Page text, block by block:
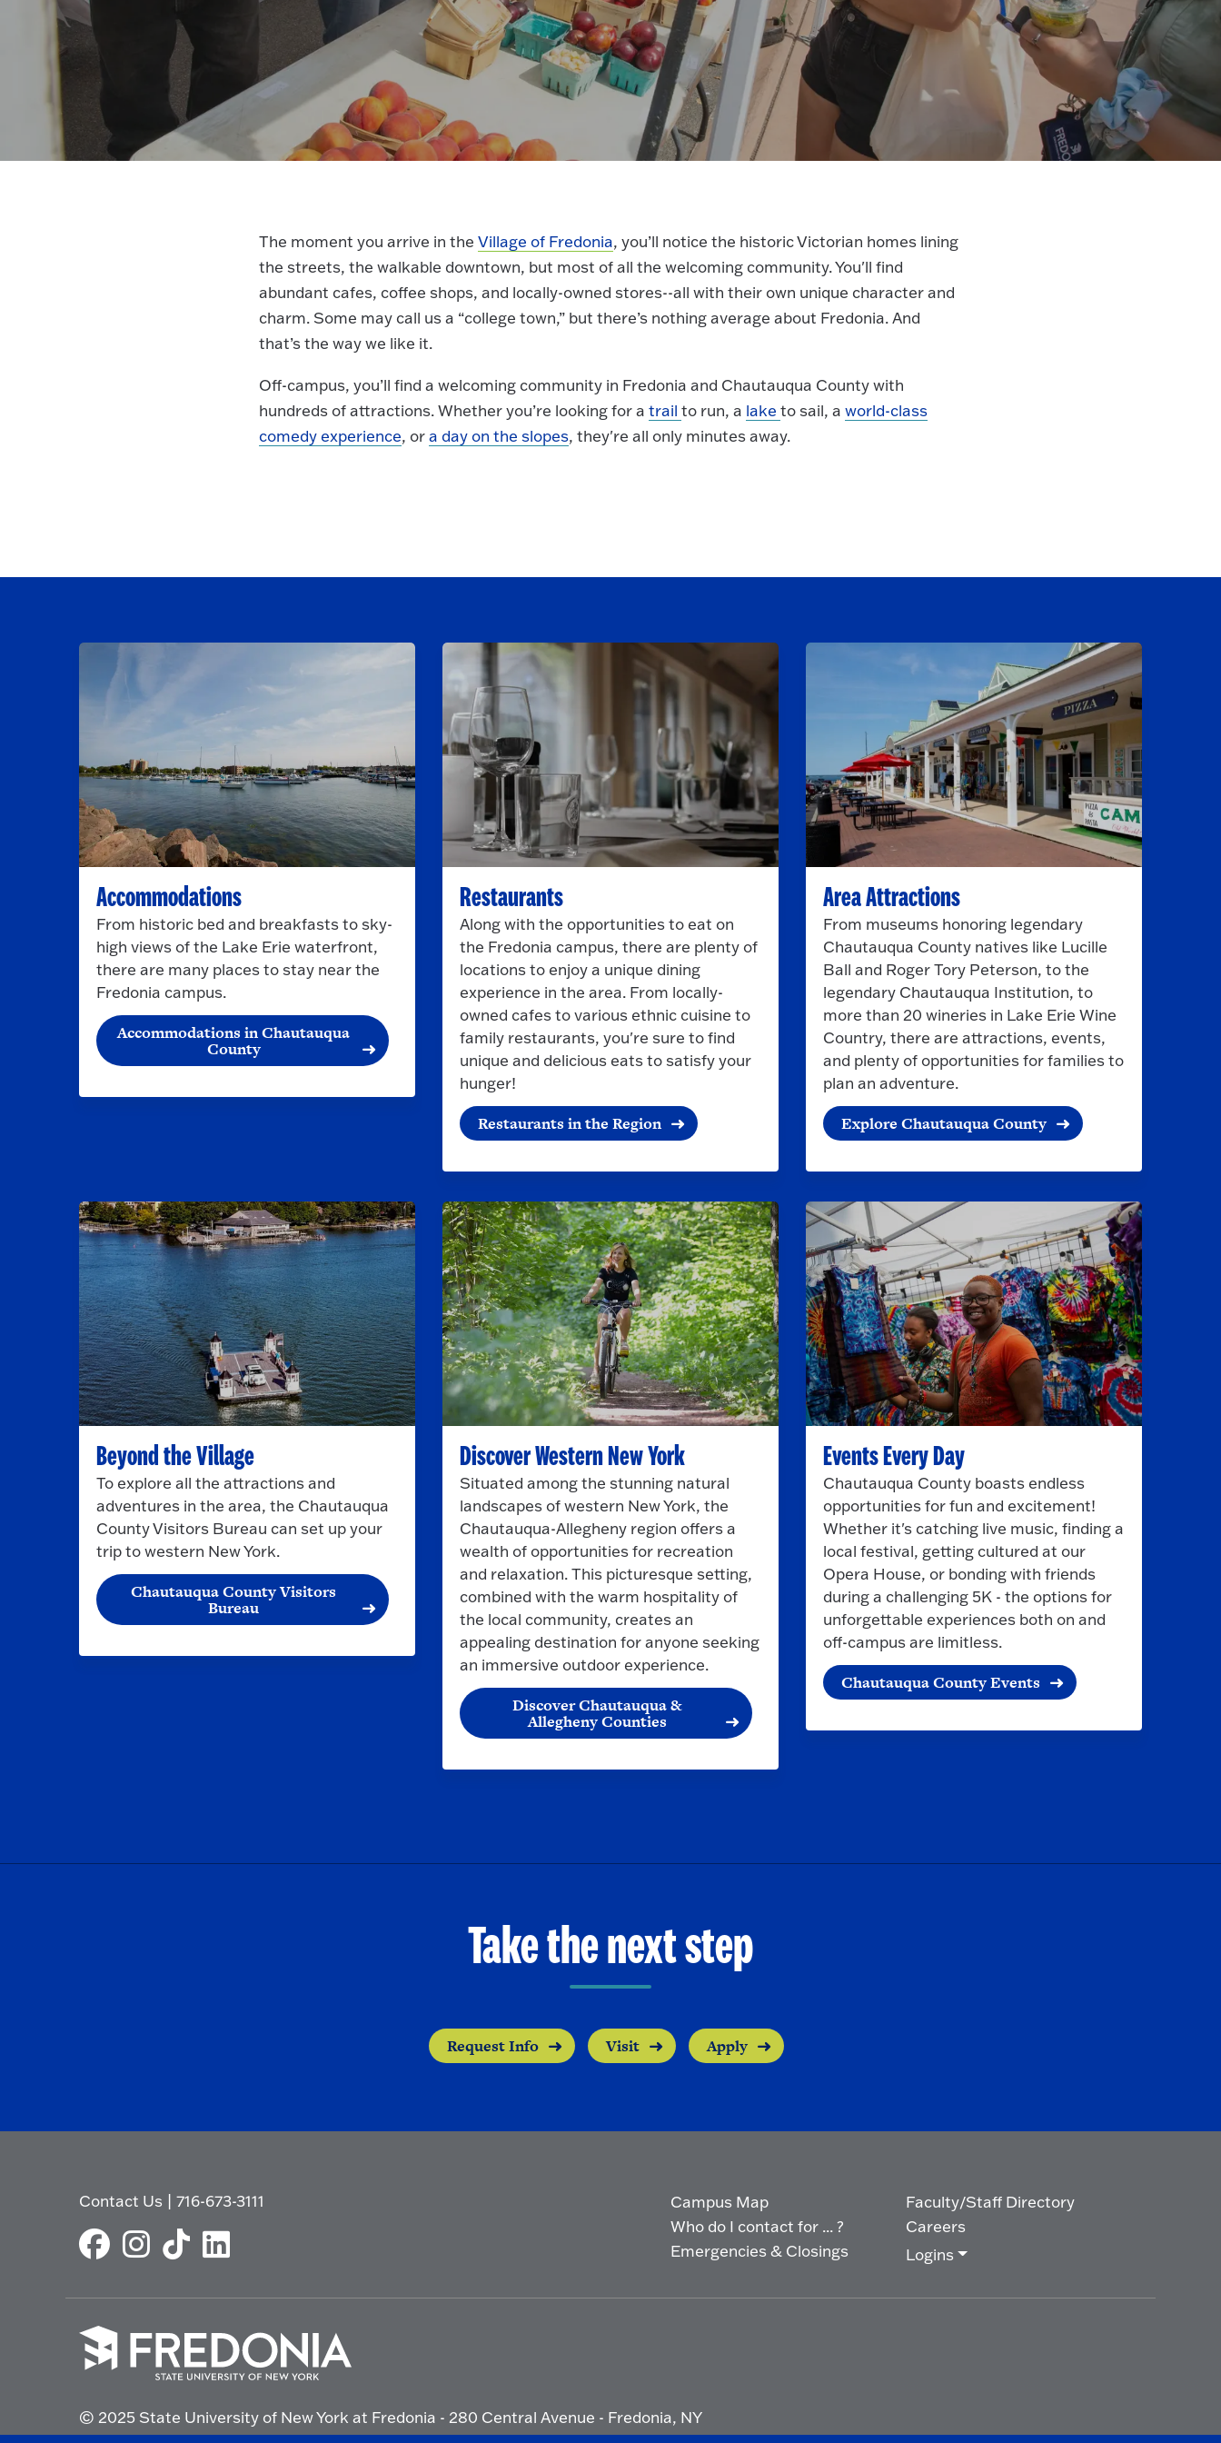
The moment you arrive in the Village of Fredonia, you’ll notice the historic Victorian homes lining
the streets, the walkable downtown, but most of all the welcoming community. You'll find
abundant cafes, coffee shops, and locally-owned stores--all with their own unique character and
charm. Some may call us a “college town,” but there’s nothing average about Fredonia. And
that’s the way we like it.
Off-campus, you’ll find a welcoming community in Fredonia and Chautauqua County with
hundreds of attractions. Whether you’re looking for a trail to run, a lake to sail, a world-class
comedy experience, ora day on the slopes, they're all only minutes away.
Accommodations
From historic bed and breakfasts to sky-
high views of the Lake Erie waterfront,
there are many places to stay near the
Fredonia campus.
Accommodations in Chautauqua
County
Restaurants
Along with the opportunities to eat on
the Fredonia campus, there are plenty of
locations to enjoy a unique dining
experience in the area. From locally-
owned cafes to various ethnic cuisine to
family restaurants, you're sure to find
unique and delicious eats to satisfy your
hunger!
Restaurants in the Region
Area Attractions
From museums honoring legendary
Chautauqua County natives like Lucille
Ball and Roger Tory Peterson, to the
legendary Chautauqua Institution, to
more than 20 wineries in Lake Erie Wine
Country, there are attractions, events,
and plenty of opportunities for families to
plan an adventure.
Explore Chautauqua County
Beyond the Village
To explore all the attractions and
adventures in the area, the Chautauqua
County Visitors Bureau can set up your
trip to western New York.
Chautauqua County Visitors
Bureau
Discover Western New York
Situated among the stunning natural
landscapes of western New York, the
Chautauqua-Allegheny region offers a
wealth of opportunities for recreation
and relaxation. This picturesque setting,
combined with the warm hospitality of
the local community, creates an
appealing destination for anyone seeking
an immersive outdoor experience.
Discover Chautauqua &
Allegheny Counties
Events Every Day
Chautauqua County boasts endless
opportunities for fun and excitement!
Whether it's catching live music, finding a
local festival, getting cultured at our
Opera House, or bonding with friends
during a challenging 5K - the options for
unforgettable experiences both on and
off-campus are limitless.
Chautauqua County Events
Take the next step
Request Info Visit Apply
Contact Us |716-673-3111
Campus Map
Who do I contact for ... ?
Emergencies & Closings
Faculty/Staff Directory
Careers
Logins
go
to
© 2025 State University of New York at Fredonia - 280 Central Avenue - Fredonia, NY